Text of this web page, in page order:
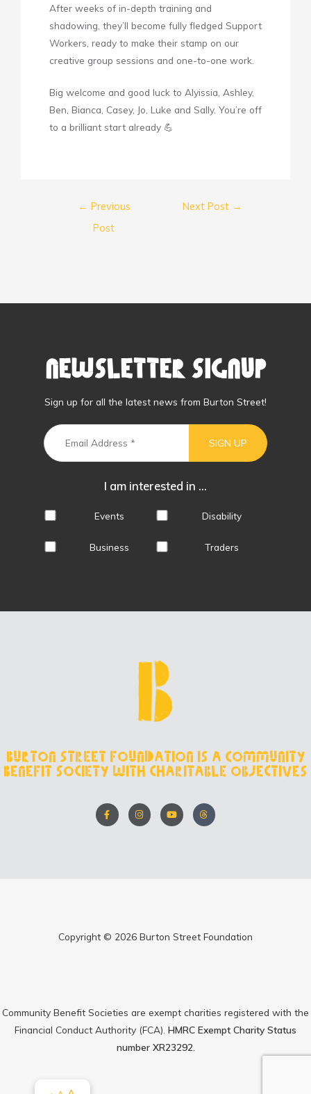
After weeks of in-depth training and
shadowing, they’ll become fully fledged Support
Workers, ready to make their stamp on our
creative group sessions and one-to-one work.
Big welcome and good luck to Alyissia, Ashley,
Ben, Bianca, Casey, Jo, Luke and Sally. You’re off
to a brilliant start already 💪
← Previous
Post
Next Post →
Newsletter Signup
Sign up for all the latest news from Burton Street!
I am interested in ...
Events Disability
Business Traders
Burton Street Foundation is a Community
Benefit Society with charitable objectives
F
a
c
I
n
s
Y
o
u
T
h
r
Copyright © 2026 Burton Street Foundation
Community Benefit Societies are exempt charities registered with the
Financial Conduct Authority (FCA). HMRC Exempt Charity Status
number XR23292.